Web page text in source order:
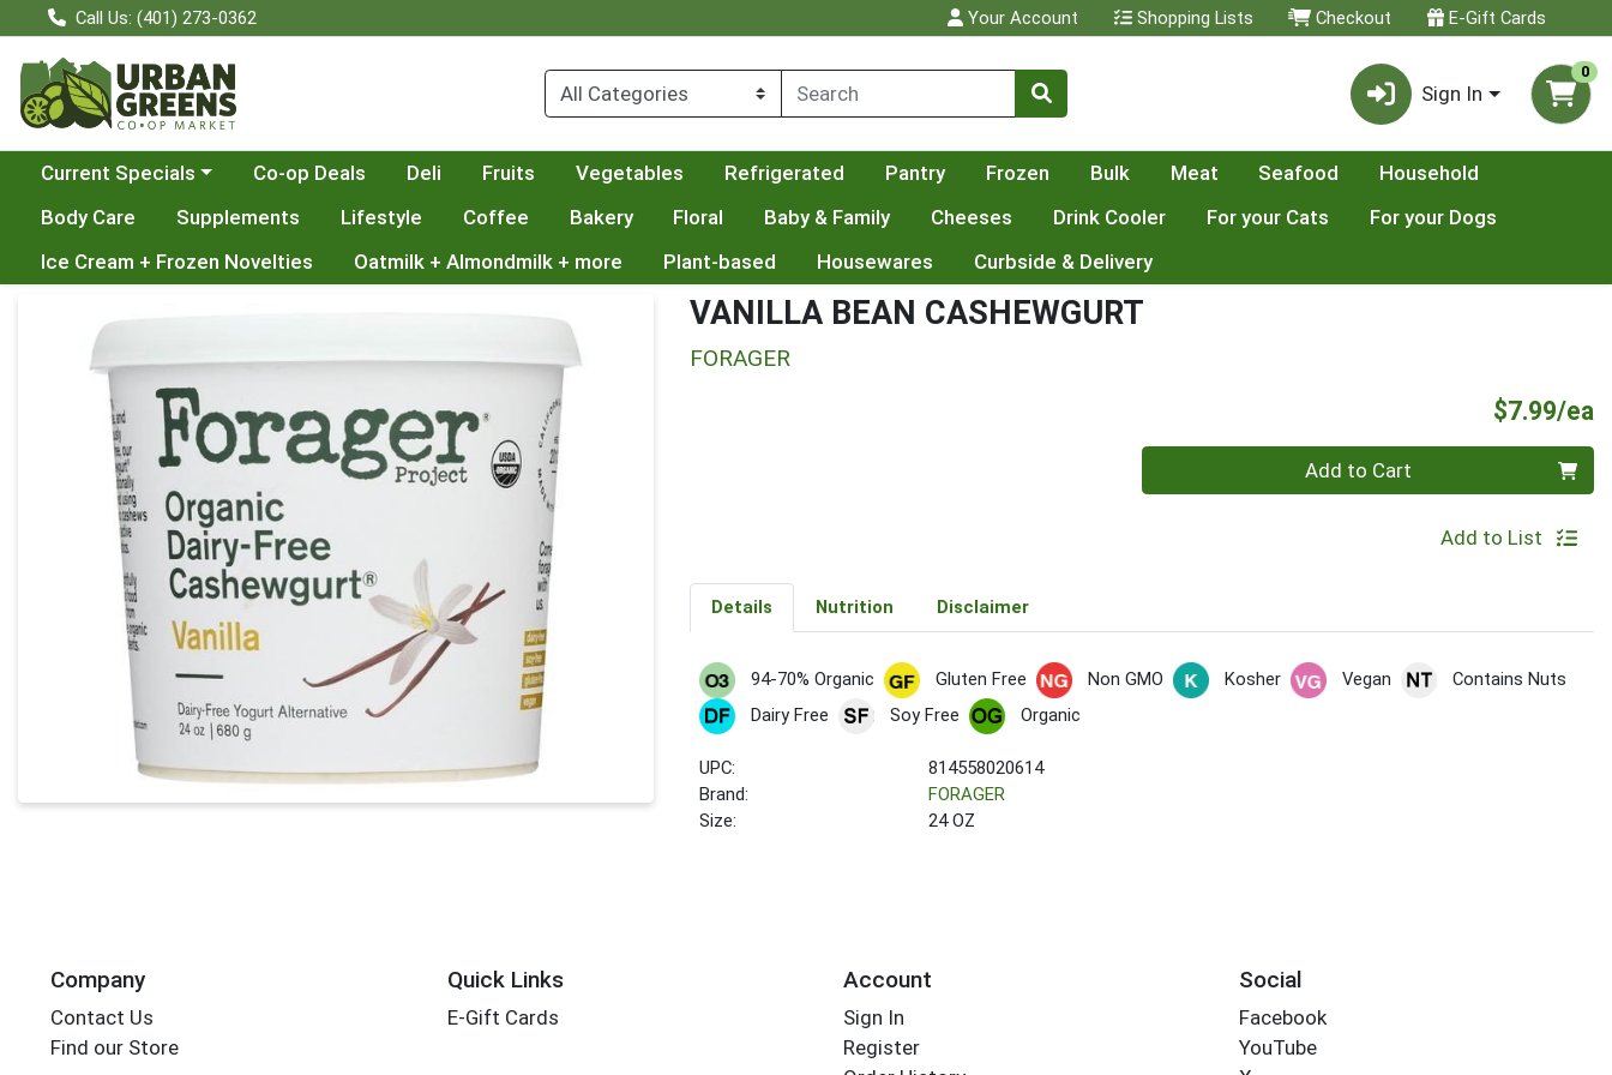
Call Us: (401) 273-0362 Your Account Shopping Lists Checkout E-Gift Cards
Sign In
0
Choose a category menu
Current Specials Co-op Deals Deli Fruits Vegetables Refrigerated Pantry Frozen Bulk Meat Seafood
Household
Body Care
Supplements Lifestyle Coffee Bakery Floral Baby & Family Cheeses Drink Cooler For your Cats
For your Dogs
Ice Cream + Frozen Novelties
Oatmilk + Almondmilk + more Plant-based Housewares Curbside & Delivery
Product Details Page VANILLA BEAN CASHEWGURT
FORAGER
$7.99/ea
Add to Cart
Add to List
Details Nutrition Disclaimer
94-70% Organic Gluten Free Non GMO Kosher Vegan
Contains Nuts
Dairy Free
Soy Free Organic
UPC:
814558020614
Brand:
FORAGER
Size:
24 OZ
Company
Contact Us
Find our Store
Quick Links
E-Gift Cards
Account
Sign In
Register
Social
Facebook
YouTube